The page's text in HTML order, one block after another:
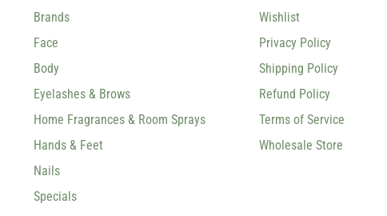
Brands
Face
Body
Eyelashes & Brows
Home Fragrances & Room Sprays
Hands & Feet
Nails
Specials
Wishlist
Privacy Policy
Shipping Policy
Refund Policy
Terms of Service
Wholesale Store